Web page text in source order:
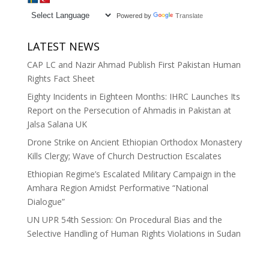
Powered by Translate
LATEST NEWS
CAP LC and Nazir Ahmad Publish First Pakistan Human
Rights Fact Sheet
Eighty Incidents in Eighteen Months: IHRC Launches Its
Report on the Persecution of Ahmadis in Pakistan at
Jalsa Salana UK
Drone Strike on Ancient Ethiopian Orthodox Monastery
Kills Clergy; Wave of Church Destruction Escalates
Ethiopian Regime’s Escalated Military Campaign in the
Amhara Region Amidst Performative “National
Dialogue”
UN UPR 54th Session: On Procedural Bias and the
Selective Handling of Human Rights Violations in Sudan